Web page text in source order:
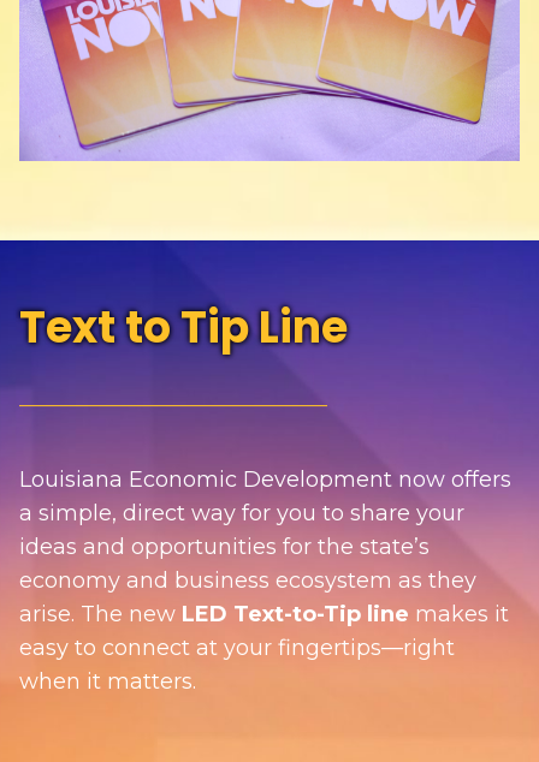
Text to Tip Line
Louisiana Economic Development now offers
a simple, direct way for you to share your
ideas and opportunities for the state’s
economy and business ecosystem as they
arise. The new LED Text-to-Tip line makes it
easy to connect at your fingertips—right
when it matters.